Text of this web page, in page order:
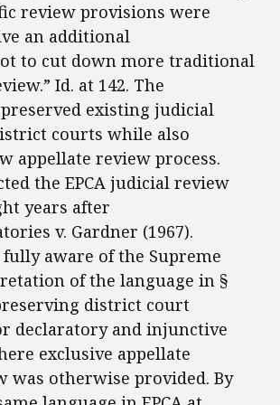
review provisions were
an additional
to cut down more traditional
Id. at 142. The
existing judicial
courts while also
appellate review process.
the EPCA judicial review
years after
v. Gardner (1967).
fully aware of the Supreme
of the language in §
district court
declaratory and injunctive
exclusive appellate
was otherwise provided. By